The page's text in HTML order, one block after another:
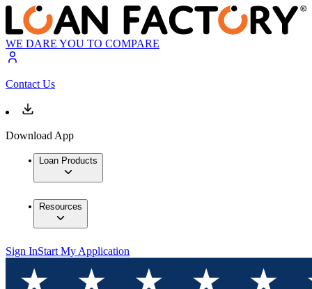
WE DARE YOU TO COMPARE
Contact Us
Download App
Loan Products
Resources
Sign InStart My Application